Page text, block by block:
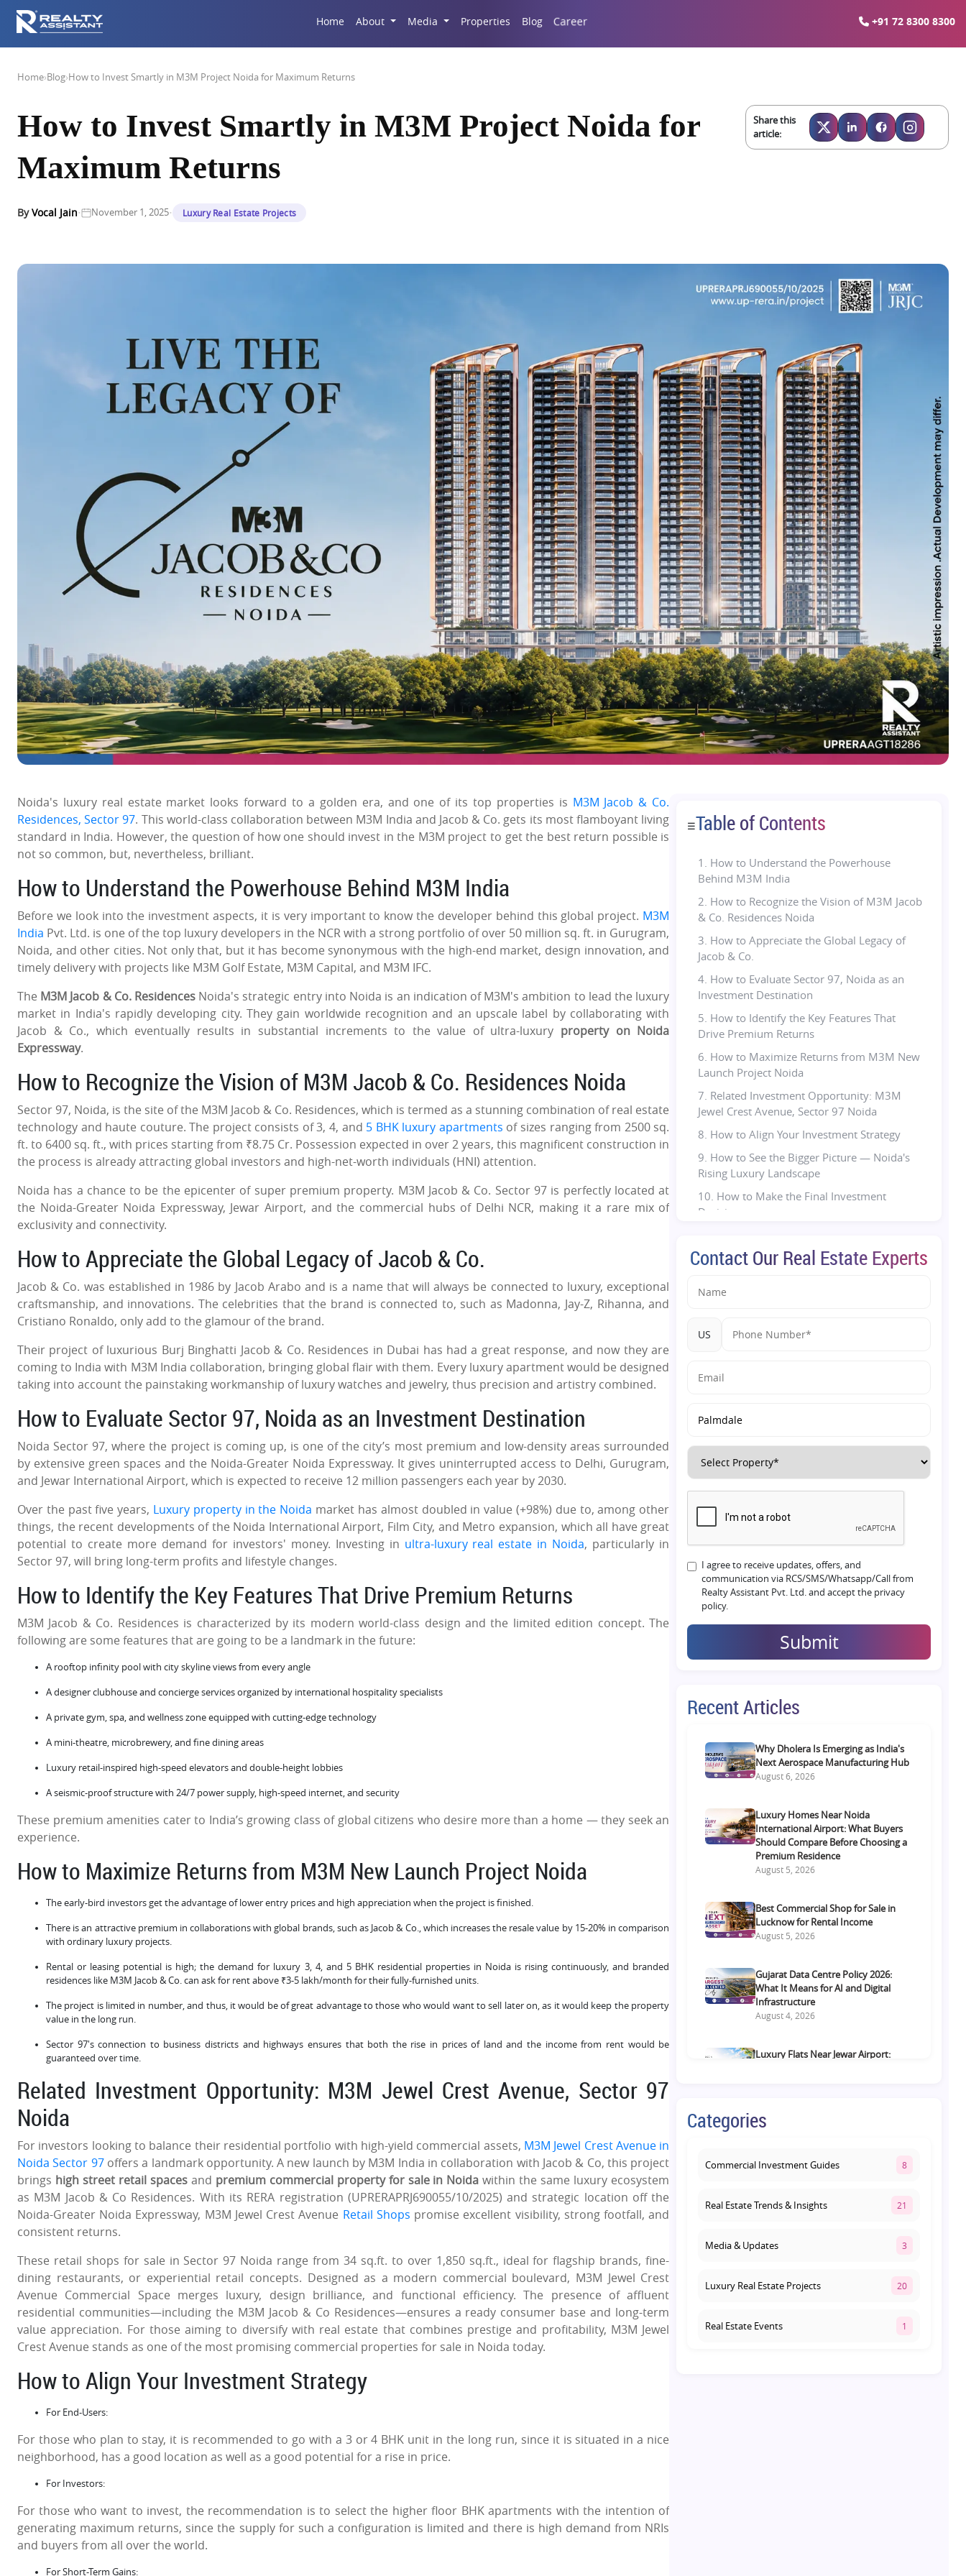
Home About Media Properties Blog Career +91 72 8300 8300
Home›Blog›How to Invest Smartly in M3M Project Noida for Maximum Returns
How to Invest Smartly in M3M Project Noida for
Maximum Returns
ByVocal Jain· November 1, 2025· Luxury Real Estate Projects
Share this
article:
Noida's luxury real estate market looks forward to a golden era, and one of its top properties is M3M Jacob & Co.
Residences, Sector 97. This world-class collaboration between M3M India and Jacob & Co. gets its most flamboyant living
standard in India. However, the question of how one should invest in the M3M project to get the best return possible is
not so common, but, nevertheless, brilliant.
How to Understand the Powerhouse Behind M3M India
Before we look into the investment aspects, it is very important to know the developer behind this global project. M3M
India Pvt. Ltd. is one of the top luxury developers in the NCR with a strong portfolio of over 50 million sq. ft. in Gurugram,
Noida, and other cities. Not only that, but it has become synonymous with the high-end market, design innovation, and
timely delivery with projects like M3M Golf Estate, M3M Capital, and M3M IFC.
The M3M Jacob & Co. Residences Noida's strategic entry into Noida is an indication of M3M's ambition to lead the luxury
market in India's rapidly developing city. They gain worldwide recognition and an upscale label by collaborating with
Jacob & Co., which eventually results in substantial increments to the value of ultra-luxury property on Noida
Expressway.
How to Recognize the Vision of M3M Jacob & Co. Residences Noida
Sector 97, Noida, is the site of the M3M Jacob & Co. Residences, which is termed as a stunning combination of real estate
technology and haute couture. The project consists of 3, 4, and 5 BHK luxury apartments of sizes ranging from 2500 sq.
ft. to 6400 sq. ft., with prices starting from ₹8.75 Cr. Possession expected in over 2 years, this magnificent construction in
the process is already attracting global investors and high-net-worth individuals (HNI) attention.
Noida has a chance to be the epicenter of super premium property. M3M Jacob & Co. Sector 97 is perfectly located at
the Noida-Greater Noida Expressway, Jewar Airport, and the commercial hubs of Delhi NCR, making it a rare mix of
exclusivity and connectivity.
How to Appreciate the Global Legacy of Jacob & Co.
Jacob & Co. was established in 1986 by Jacob Arabo and is a name that will always be connected to luxury, exceptional
craftsmanship, and innovations. The celebrities that the brand is connected to, such as Madonna, Jay-Z, Rihanna, and
Cristiano Ronaldo, only add to the glamour of the brand.
Their project of luxurious Burj Binghatti Jacob & Co. Residences in Dubai has had a great response, and now they are
coming to India with M3M India collaboration, bringing global flair with them. Every luxury apartment would be designed
taking into account the painstaking workmanship of luxury watches and jewelry, thus precision and artistry combined.
How to Evaluate Sector 97, Noida as an Investment Destination
Noida Sector 97, where the project is coming up, is one of the city’s most premium and low-density areas surrounded
by extensive green spaces and the Noida-Greater Noida Expressway. It gives uninterrupted access to Delhi, Gurugram,
and Jewar International Airport, which is expected to receive 12 million passengers each year by 2030.
Over the past five years, Luxury property in the Noida market has almost doubled in value (+98%) due to, among other
things, the recent developments of the Noida International Airport, Film City, and Metro expansion, which all have great
potential to create more demand for investors' money. Investing in ultra-luxury real estate in Noida, particularly in
Sector 97, will bring long-term profits and lifestyle changes.
How to Identify the Key Features That Drive Premium Returns
M3M Jacob & Co. Residences is characterized by its modern world-class design and the limited edition concept. The
following are some features that are going to be a landmark in the future:
A rooftop infinity pool with city skyline views from every angle
A designer clubhouse and concierge services organized by international hospitality specialists
A private gym, spa, and wellness zone equipped with cutting-edge technology
A mini-theatre, microbrewery, and fine dining areas
Luxury retail-inspired high-speed elevators and double-height lobbies
A seismic-proof structure with 24/7 power supply, high-speed internet, and security
These premium amenities cater to India’s growing class of global citizens who desire more than a home — they seek an
experience.
How to Maximize Returns from M3M New Launch Project Noida
The early-bird investors get the advantage of lower entry prices and high appreciation when the project is finished.
There is an attractive premium in collaborations with global brands, such as Jacob & Co., which increases the resale value by 15-20% in comparison
with ordinary luxury projects.
Rental or leasing potential is high; the demand for luxury 3, 4, and 5 BHK residential properties in Noida is rising continuously, and branded
residences like M3M Jacob & Co. can ask for rent above ₹3-5 lakh/month for their fully-furnished units.
The project is limited in number, and thus, it would be of great advantage to those who would want to sell later on, as it would keep the property
value in the long run.
Sector 97's connection to business districts and highways ensures that both the rise in prices of land and the income from rent would be
guaranteed over time.
Related Investment Opportunity: M3M Jewel Crest Avenue, Sector 97
Noida
For investors looking to balance their residential portfolio with high-yield commercial assets, M3M Jewel Crest Avenue in
Noida Sector 97 offers a landmark opportunity. A new launch by M3M India in collaboration with Jacob & Co, this project
brings high street retail spacesand premium commercial property for sale in Noida within the same luxury ecosystem
as M3M Jacob & Co Residences. With its RERA registration (UPRERAPRJ690055/10/2025) and strategic location off the
Noida-Greater Noida Expressway, M3M Jewel Crest Avenue Retail Shops promise excellent visibility, strong footfall, and
consistent returns.
These retail shops for sale in Sector 97 Noida range from 34 sq.ft. to over 1,850 sq.ft., ideal for flagship brands, fine-
dining restaurants, or experiential retail concepts. Designed as a modern commercial boulevard, M3M Jewel Crest
Avenue Commercial Space merges luxury, design brilliance, and functional efficiency. The presence of affluent
residential communities—including the M3M Jacob & Co Residences—ensures a ready consumer base and long-term
value appreciation. For those aiming to diversify with real estate that combines prestige and profitability, M3M Jewel
Crest Avenue stands as one of the most promising commercial properties for sale in Noida today.
How to Align Your Investment Strategy
For End-Users:
For those who plan to stay, it is recommended to go with a 3 or 4 BHK unit in the long run, since it is situated in a nice
neighborhood, has a good location as well as a good potential for a rise in price.
For Investors:
For those who want to invest, the recommendation is to select the higher floor BHK apartments with the intention of
generating maximum returns, since the supply for such a configuration is limited and there is high demand from NRIs
and buyers from all over the world.
For Short-Term Gains:
☰Table of Contents
1. How to Understand the Powerhouse
Behind M3M India
2. How to Recognize the Vision of M3M Jacob
& Co. Residences Noida
3. How to Appreciate the Global Legacy of
Jacob & Co.
4. How to Evaluate Sector 97, Noida as an
Investment Destination
5. How to Identify the Key Features That
Drive Premium Returns
6. How to Maximize Returns from M3M New
Launch Project Noida
7. Related Investment Opportunity: M3M
Jewel Crest Avenue, Sector 97 Noida
8. How to Align Your Investment Strategy
9. How to See the Bigger Picture — Noida's
Rising Luxury Landscape
10. How to Make the Final Investment
Decision
12. FAQs:
Contact Our Real Estate Experts
US
I agree to receive updates, offers, and
communication via RCS/SMS/Whatsapp/Call from
Realty Assistant Pvt. Ltd. and accept the privacy
policy.
Submit
Recent Articles
Why Dholera Is Emerging as India's
Next Aerospace Manufacturing Hub
August 6, 2026
Luxury Homes Near Noida
International Airport: What Buyers
Should Compare Before Choosing a
Premium Residence
August 5, 2026
Best Commercial Shop for Sale in
Lucknow for Rental Income
August 5, 2026
Gujarat Data Centre Policy 2026:
What It Means for AI and Digital
Infrastructure
August 4, 2026
Luxury Flats Near Jewar Airport:
Offers Better Returns?
Categories
Commercial Investment Guides 8
Real Estate Trends & Insights 21
Media & Updates 3
Luxury Real Estate Projects 20
Real Estate Events 1